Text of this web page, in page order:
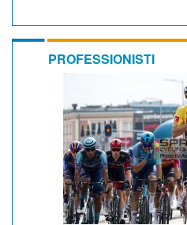
PROFESSIONISTI